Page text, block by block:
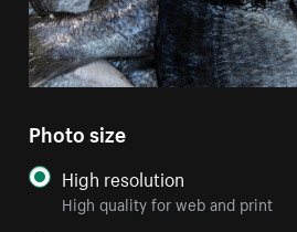
Photo size
High resolution
High quality for web and print